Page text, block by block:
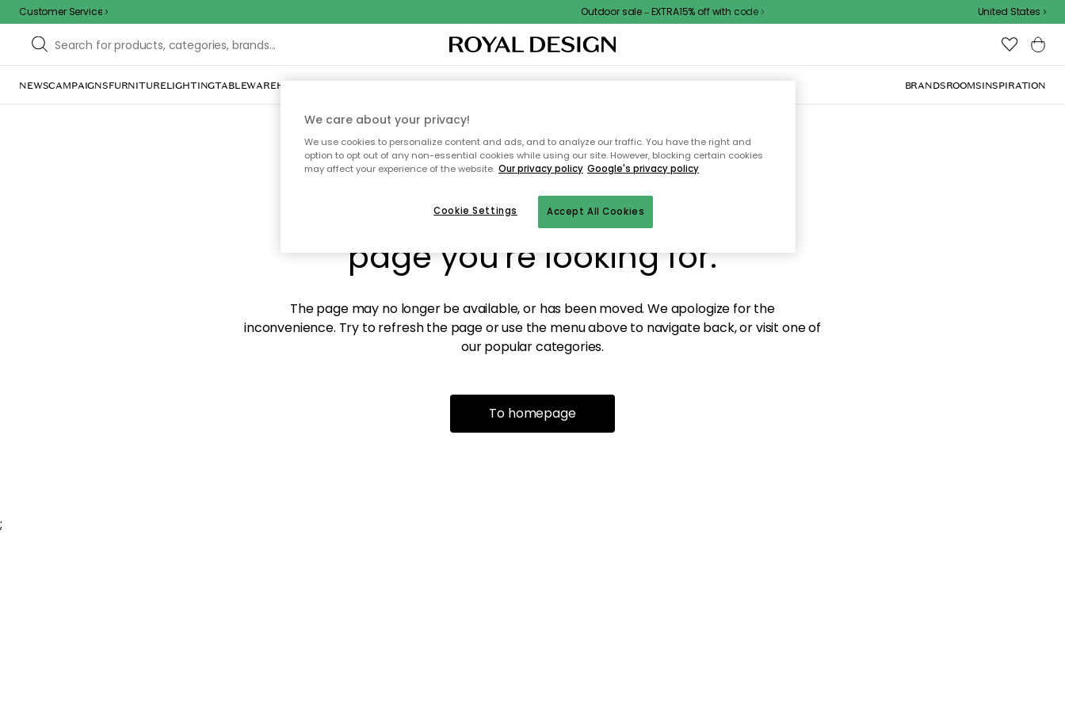
Customer Service Outdoor sale – EXTRA15% off with code United States
NEWSCAMPAIGNSFURNITURELIGHTINGTABLEWAREHOME DÉCORTEXTILES & RUGSKITCHENSTORAGEOUTDOOR FURNITURE BRANDSROOMSINSPIRATION
Sorry! We're not able to find the
page you're looking for.
The page may no longer be available, or has been moved. We apologize for the
inconvenience. Try to refresh the page or use the menu above to navigate back, or visit one of
our popular categories.
To homepage
;
We care about your privacy!
We use cookies to personalize content and ads, and to analyze our traffic. You have the right and
option to opt out of any non-essential cookies while using our site. However, blocking certain cookies
may affect your experience of the website. Our privacy policy Google's privacy policy
Accept All Cookies
Cookie Settings